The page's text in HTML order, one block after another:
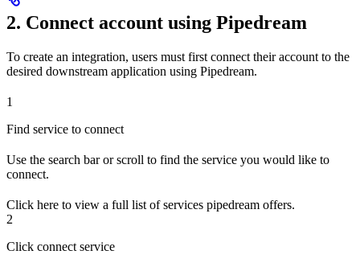
2. Connect account using Pipedream
To create an integration, users must first connect their account to the
desired downstream application using Pipedream.
1
Find service to connect
Use the search bar or scroll to find the service you would like to
connect.
Click here to view a full list of services pipedream offers.
2
Click connect service